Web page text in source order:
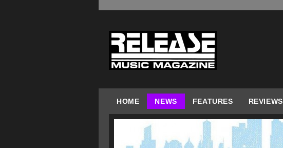
HOME NEWS FEATURES REVIEWS